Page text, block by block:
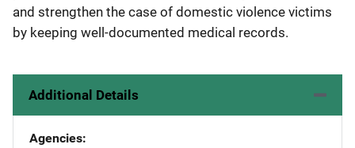
and strengthen the case of domestic violence victims
by keeping well-documented medical records.
Additional Details
Agencies